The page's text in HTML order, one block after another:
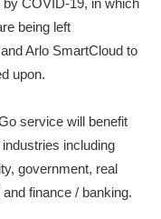
COVID-19, in which
being left
Arlo SmartCloud to
upon.
service will benefit
including
government, real
finance / banking.